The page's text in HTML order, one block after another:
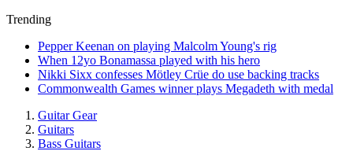
Trending
Pepper Keenan on playing Malcolm Young's rig
When 12yo Bonamassa played with his hero
Nikki Sixx confesses Mötley Crüe do use backing tracks
Commonwealth Games winner plays Megadeth with medal
Guitar Gear
Guitars
Bass Guitars